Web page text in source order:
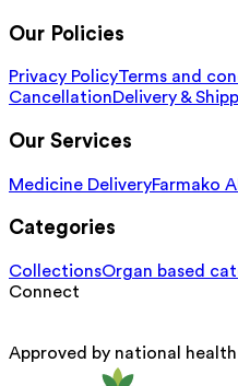
Our Policies
Privacy PolicyTerms and
CancellationDelivery &
Our Services
Medicine DeliveryFarmako AI
Categories
CollectionsOrgan based
Connect
Approved by national